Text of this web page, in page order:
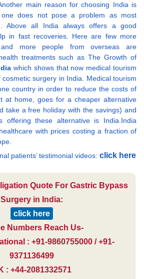
main reason for choosing India is
does not pose a problem as most
Above all India always offers a good
in fast recoveries. Here are few more
more people from overseas are
treatments such as The Growth of
which shows that now medical tourism
surgery in India. Medical tourism
country in order to reduce the costs of
at home, goes for a cheaper alternative
take a free holiday with the savings) and
offering these alternative is India.India
with prices costing a fraction of
patients’ testimonial videos: click here
Quote For Gastric Bypass
Surgery in India:
click here
Numbers Reach Us-
: +91-9860755000 / +91-
9371136499
: +44-2081332571